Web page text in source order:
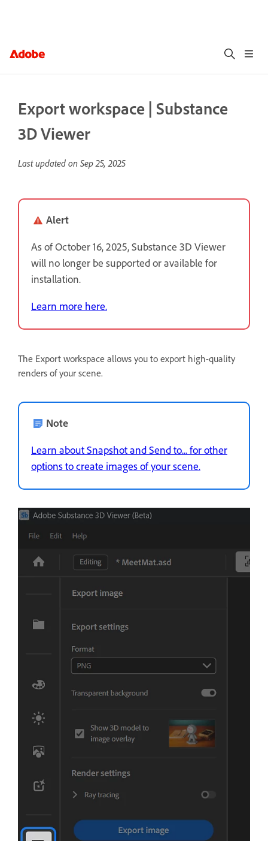
Export workspace | Substance
3D Viewer
Last updated on Sep 25, 2025
Alert
As of October 16, 2025, Substance 3D Viewer
will no longer be supported or available for
installation.
Learn more here.
The Export workspace allows you to export high-quality
renders of your scene.
Note
Learn about Snapshot and Send to... for other
options to create images of your scene.